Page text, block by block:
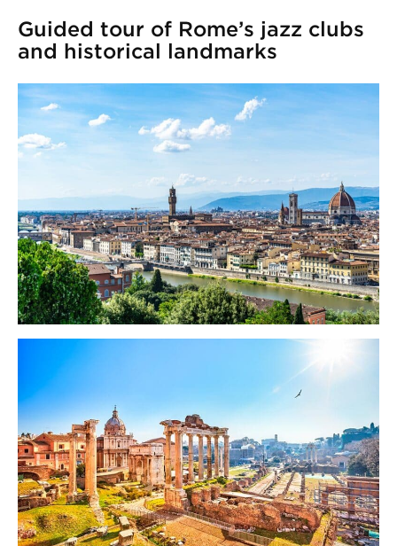
Guided tour of Rome’s jazz clubs
and historical landmarks